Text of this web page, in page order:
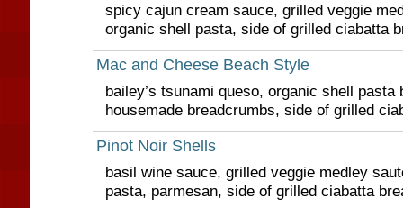
spicy cajun cream sauce, grilled veggie
organic shell pasta, side of grilled ciabatta
Mac and Cheese Beach Style
bailey’s tsunami queso, organic shell pasta
housemade breadcrumbs, side of grilled
Pinot Noir Shells
basil wine sauce, grilled veggie medley
pasta, parmesan, side of grilled ciabatta